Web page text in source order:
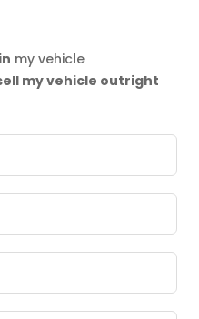
my vehicle
my vehicle outright